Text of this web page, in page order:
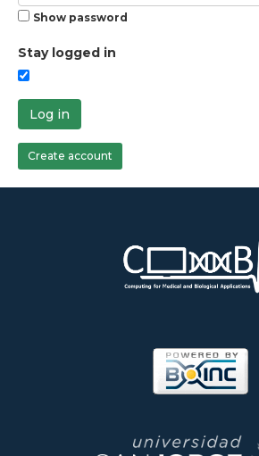
Show password
Stay logged in
Log in
Create account